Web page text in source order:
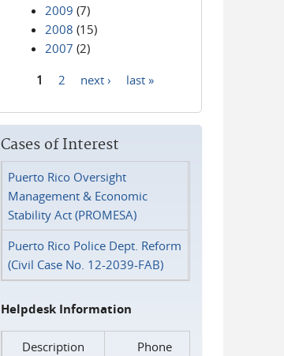
2009 (7)
2008 (15)
2007 (2)
1 2 next › last »
Cases of Interest
Puerto Rico Oversight
Management & Economic
Stability Act (PROMESA)
Puerto Rico Police Dept. Reform
(Civil Case No. 12-2039-FAB)
Helpdesk Information
Description
Phone